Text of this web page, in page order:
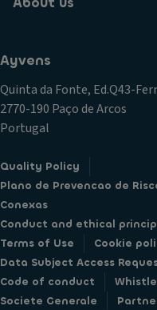
Ayvens
Quinta da Fonte, Ed.Q43-
2770-190 Paço de Arcos
Portugal
Quality Policy
Plano de Prevencao de
Conexas
Conduct and ethical
Terms of Use
Cookie
Data Subject Access
Code of conduct
Societe Generale